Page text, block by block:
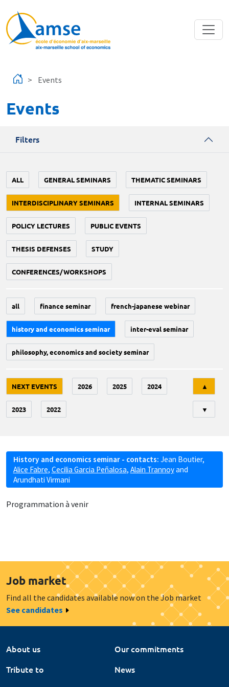
Events
Events
Filters
ALL GENERAL SEMINARS THEMATIC SEMINARS
INTERDISCIPLINARY SEMINARS INTERNAL SEMINARS
POLICY LECTURES PUBLIC EVENTS
THESIS DEFENSES STUDY
CONFERENCES/WORKSHOPS
all finance seminar french-japanese webinar
history and economics seminar inter-eval seminar
philosophy, economics and society seminar
NEXT EVENTS 2026 2025 2024
2023 2022
▲
▼
History and economics seminar - contacts: Jean Boutier,
Alice Fabre, Cecilia Garcia Peñalosa, Alain Trannoyand
Arundhati Virmani
Programmation à venir
Job market
Find all the candidates available now on the Job market
See candidates
About us
Our commitments
Tribute to
News